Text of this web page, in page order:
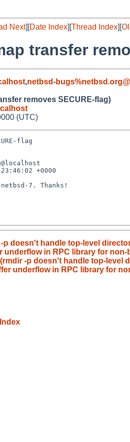
Next][Date Index][Thread Index][
transfer
,netbsd-
removes SECURE-flag)
(UTC)
flag
+0000
7. Thanks!
-p doesn't handle top-level
underflow in RPC library for
(rmdir -p doesn't handle top-level
underflow in RPC library for